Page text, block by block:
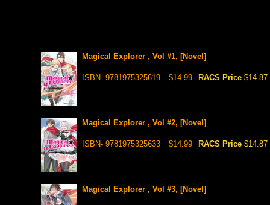
Magical Explorer , Vol #1, [Novel]
ISBN- 9781975325619 $14.99 RACS Price $14.87
Magical Explorer , Vol #2, [Novel]
ISBN- 9781975325633 $14.99 RACS Price $14.87
Magical Explorer , Vol #3, [Novel]